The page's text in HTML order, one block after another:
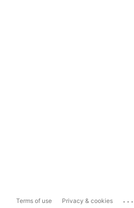
Terms of use Privacy & cookies ...